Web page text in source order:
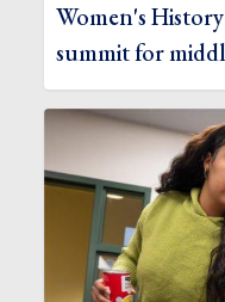
Women's
summit for